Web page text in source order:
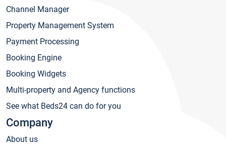
Channel Manager
Property Management System
Payment Processing
Booking Engine
Booking Widgets
Multi-property and Agency functions
See what Beds24 can do for you
Company
About us